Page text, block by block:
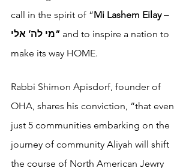
call in the spirit of “Mi Lashem Eilay –
מי לה’ אלי” and to inspire a nation to
make its way HOME.
Rabbi Shimon Apisdorf, founder of
OHA, shares his conviction, “that even
just 5 communities embarking on the
journey of community Aliyah will shift
the course of North American Jewry